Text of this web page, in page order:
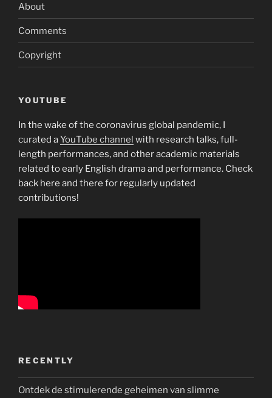
About
Comments
Copyright
YOUTUBE
In the wake of the coronavirus global pandemic, I
curated aYouTube channel with research talks, full-
length performances, and other academic materials
related to early English drama and performance. Check
back here and there for regularly updated
contributions!
RECENTLY
Ontdek de stimulerende geheimen van slimme